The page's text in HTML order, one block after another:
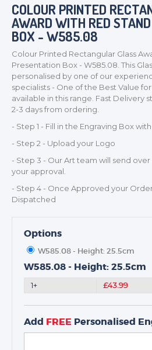
TROPHIES &
MEDALS &
CORPORATE
NEXT DAY
SCHOOLS
COLOUR PRINTED
AWARD WITH RED
BOX - W585.08
Colour Printed Rectangular Glass
Presentation Box - W585.08. This
personalised by one of our
specialists - One of the Best Value
available in this range. Fast Delivery
2-3 days from ordering.
- Step 1 - Fill in the Engraving Box
- Step 2 - Upload your Logo
- Step 3 - Our Art team will send
your approval.
- Step 4 - Once Approved your
Dispatched
Options
W585.08 - Height: 25.5cm
W585.08 - Height: 25.5cm
1+ £43.99
Add FREE Personalised